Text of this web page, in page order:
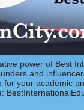
power of Best
and
your academic